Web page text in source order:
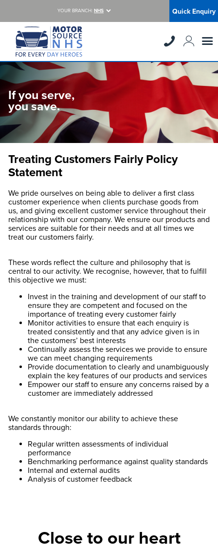
YOUR BRANCH: NHS Quick Enquiry
If you serve,
you save.
Treating Customers Fairly Policy
Statement
We pride ourselves on being able to deliver a first class
customer experience when clients purchase goods from
us, and giving excellent customer service throughout their
relationship with our company. We ensure our products and
services are suitable for their needs and at all times we
treat our customers fairly.
These words reflect the culture and philosophy that is
central to our activity. We recognise, however, that to fulfill
this objective we must:
Invest in the training and development of our staff to
ensure they are competent and focused on the
importance of treating every customer fairly
Monitor activities to ensure that each enquiry is
treated consistently and that any advice given is in
the customers’ best interests
Continually assess the services we provide to ensure
we can meet changing requirements
Provide documentation to clearly and unambiguously
explain the key features of our products and services
Empower our staff to ensure any concerns raised by a
customer are immediately addressed
We constantly monitor our ability to achieve these
standards through:
Regular written assessments of individual
performance
Benchmarking performance against quality standards
Internal and external audits
Analysis of customer feedback
Close to our heart